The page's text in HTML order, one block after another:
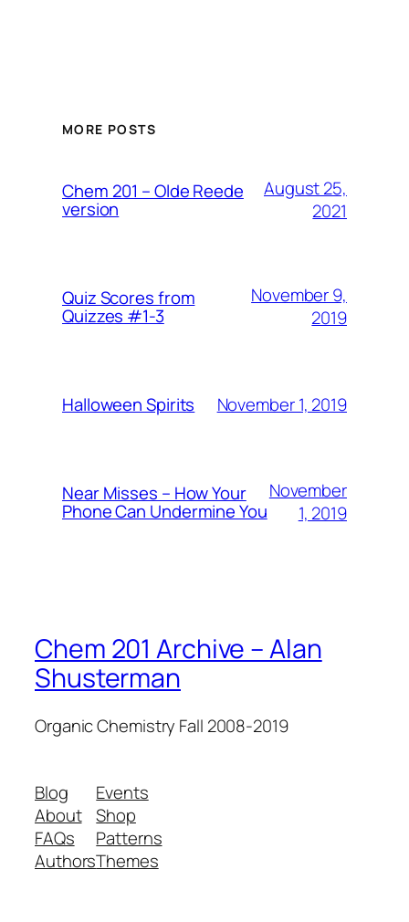
MORE POSTS
Chem 201 – Olde Reede
version
August 25,
2021
Quiz Scores from
Quizzes #1-3
November 9,
2019
Halloween Spirits November 1, 2019
Near Misses – How Your
Phone Can Undermine You
November
1, 2019
Chem 201 Archive – Alan
Shusterman
Organic Chemistry Fall 2008-2019
Blog
About
FAQs
Authors
Events
Shop
Patterns
Themes